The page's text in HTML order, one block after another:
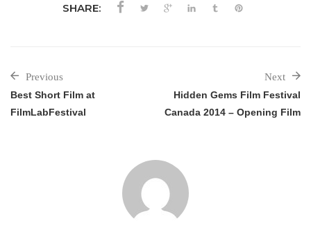
SHARE:
Previous
Best Short Film at
FilmLabFestival
Next
Hidden Gems Film Festival
Canada 2014 – Opening Film